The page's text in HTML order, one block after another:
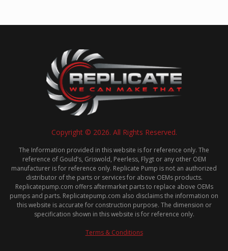
Copyright © 2026. All Rights Reserved.
The Information provided in this website is for reference only. The
reference of Gould’s, Griswold, Peerless, Flygt or any other OEM
manufacturer is for reference only. Replicate Pump is not an authorized
distributor of the parts or services for above OEMs products.
Replicatepump.com offers aftermarket parts to replace above OEMs
pumps and parts. Replicatepump.com also disclaims the information on
this website is accurate for construction purpose. The dimension or
specification shown in this website is for reference only.
Terms & Conditions